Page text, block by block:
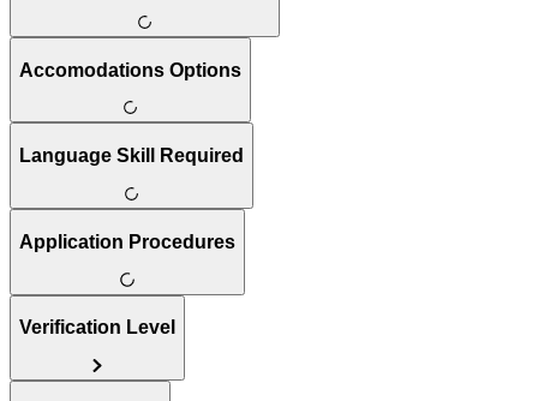
Accomodations Options
Language Skill Required
Application Procedures
Verification Level